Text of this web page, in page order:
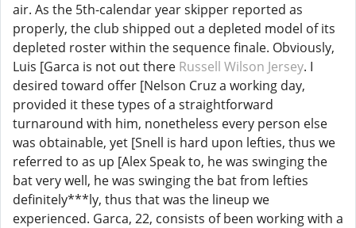
air. As the 5th-calendar year skipper reported as
properly, the club shipped out a depleted model of its
depleted roster within the sequence finale. Obviously,
Luis [Garca is not out there Russell Wilson Jersey. I
desired toward offer [Nelson Cruz a working day,
provided it these types of a straightforward
turnaround with him, nonetheless every person else
was obtainable, yet [Snell is hard upon lefties, thus we
referred to as up [Alex Speak to, he was swinging the
bat very well, he was swinging the bat from lefties
definitely***ly, thus that was the lineup we
experienced. Garca, 22, consists of been working with a